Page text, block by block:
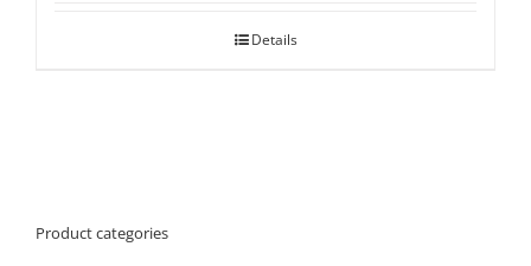
Details
Product categories